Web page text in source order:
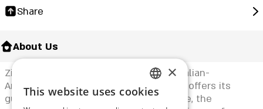
Share
About Us
Zink Yehud Restaurant specializes in Italian-
American food. The elegant restaurant offers its
guests a young and vibrant atmosphere, the
ENGLISH
×
This website uses cookies